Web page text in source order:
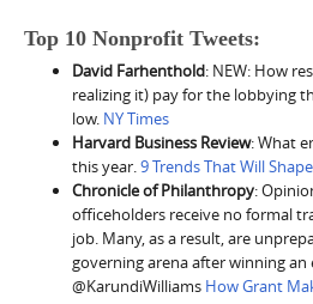
Top 10 Nonprofit Tweets:
David Farhenthold: NEW: How
realizing it) pay for the lobbying
low. NY Times
Harvard Business Review: What
this year.9 Trends That Will
Chronicle of Philanthropy:
officeholders receive no formal
job. Many, as a result, are
governing arena after winning
@KarundiWilliams How Grant